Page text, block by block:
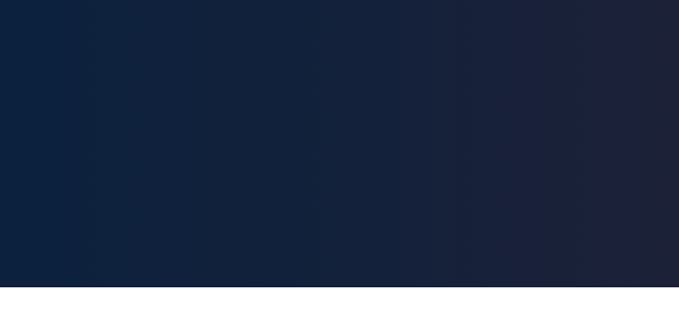
Social